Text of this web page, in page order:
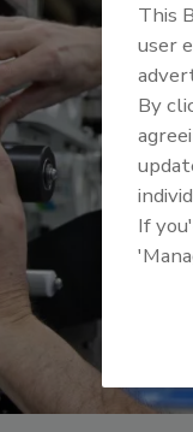
This
user
By
If